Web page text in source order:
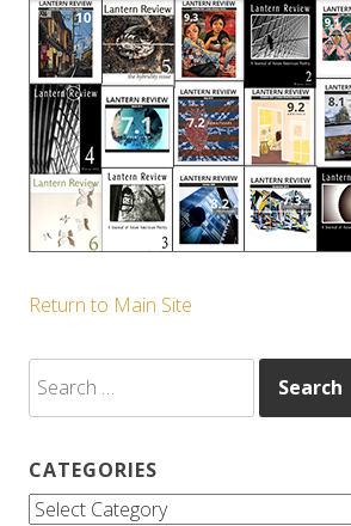
Return to Main Site
for:
CATEGORIES
Categories